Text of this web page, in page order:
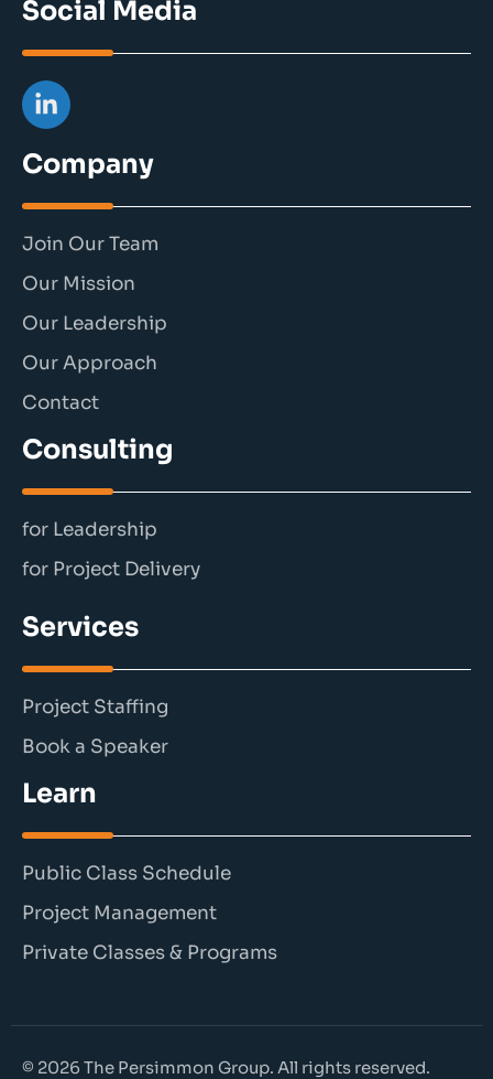
Social Media
Company
Join Our Team
Our Mission
Our Leadership
Our Approach
Contact
Consulting
for Leadership
for Project Delivery
Services
Project Staffing
Book a Speaker
Learn
Public Class Schedule
Project Management
Private Classes & Programs
© 2026 The Persimmon Group. All rights reserved.